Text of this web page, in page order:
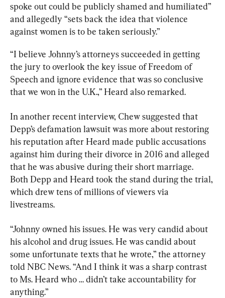
spoke out could be publicly shamed and humiliated”
and allegedly “sets back the idea that violence
against women is to be taken seriously.”
“I believe Johnny’s attorneys succeeded in getting
the jury to overlook the key issue of Freedom of
Speech and ignore evidence that was so conclusive
that we won in the U.K.,” Heard also remarked.
In another recent interview, Chew suggested that
Depp’s defamation lawsuit was more about restoring
his reputation after Heard made public accusations
against him during their divorce in 2016 and alleged
that he was abusive during their short marriage.
Both Depp and Heard took the stand during the trial,
which drew tens of millions of viewers via
livestreams.
“Johnny owned his issues. He was very candid about
his alcohol and drug issues. He was candid about
some unfortunate texts that he wrote,” the attorney
told NBC News. “And I think it was a sharp contrast
to Ms. Heard who … didn’t take accountability for
anything.”